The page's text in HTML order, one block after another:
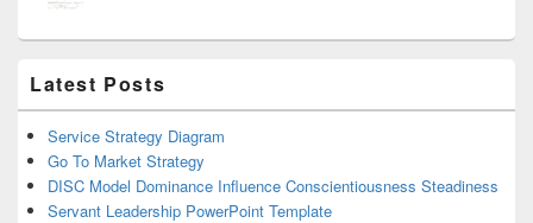
Latest Posts
Service Strategy Diagram
Go To Market Strategy
DISC Model Dominance Influence Conscientiousness Steadiness
Servant Leadership PowerPoint Template